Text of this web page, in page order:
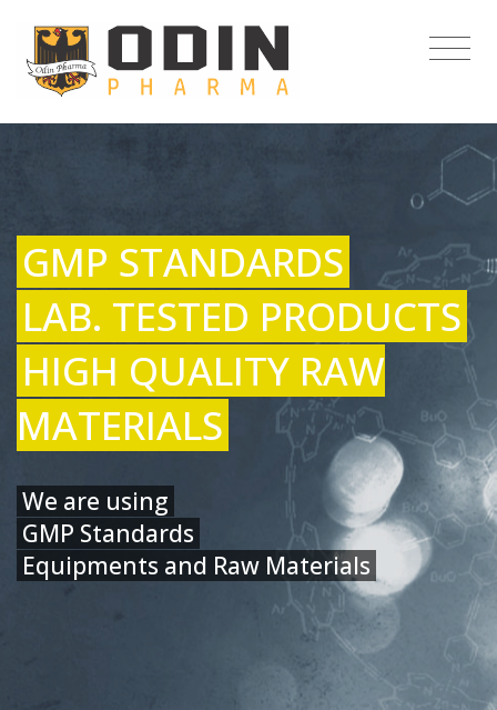
GMP STANDARDS
LAB. TESTED PRODUCTS
HIGH QUALITY RAW
MATERIALS
We are using
GMP Standards
Equipments and Raw Materials